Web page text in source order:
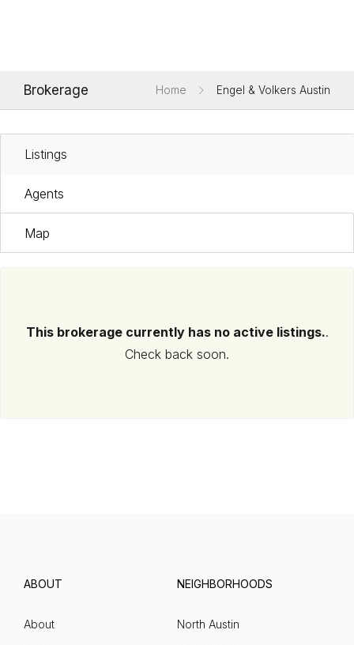
Brokerage Home Engel & Volkers Austin
Listings
Agents
Map
This brokerage currently has no active listings..
Check back soon.
ABOUT
About
NEIGHBORHOODS
North Austin